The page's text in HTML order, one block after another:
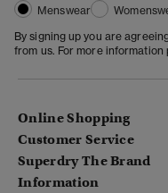
Menswear
By signing up you are
from us. For more information
Online Shopping
Customer Service
Superdry The Brand
Information